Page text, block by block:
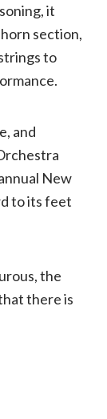
it
section,
to
and
New
to its feet
the
there is